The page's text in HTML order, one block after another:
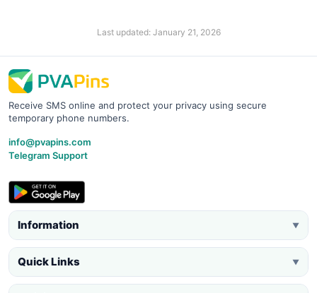
Last updated: January 21, 2026
Receive SMS online and protect your privacy using secure
temporary phone numbers.
info@pvapins.com
Telegram Support
Information ▼
Quick Links ▼